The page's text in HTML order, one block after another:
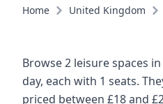
Home United Kingdom
Browse 2 leisure spaces
day, each with 1 seats.
priced between £18 and